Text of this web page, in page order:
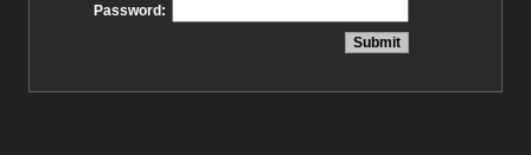
Password: